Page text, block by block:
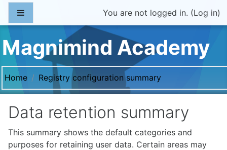
Skip to main content
You are not logged in. (Log in)
Magnimind Academy
Home Registry configuration summary
Data retention summary
This summary shows the default categories and
purposes for retaining user data. Certain areas may